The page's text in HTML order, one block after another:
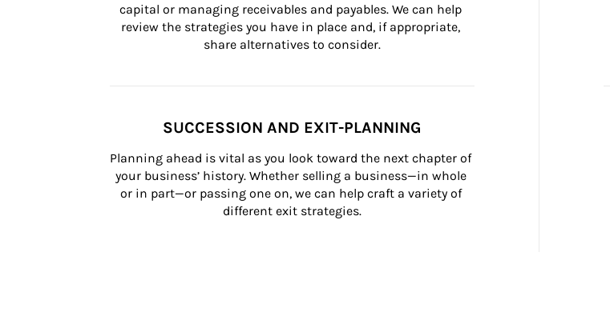
capital or managing receivables and payables. We can help
review the strategies you have in place and, if appropriate,
share alternatives to consider.
SUCCESSION AND EXIT-PLANNING
Planning ahead is vital as you look toward the next chapter of
your business’ history. Whether selling a business—in whole
or in part—or passing one on, we can help craft a variety of
different exit strategies.